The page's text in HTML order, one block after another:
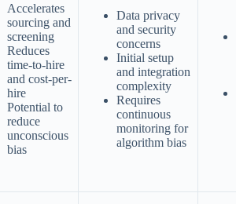
Accelerates
sourcing and
screening
Reduces
time-to-hire
and cost-per-
hire
Potential to
reduce
unconscious
bias
Data privacy
and security
concerns
Initial setup
and integration
complexity
Requires
continuous
monitoring for
algorithm bias